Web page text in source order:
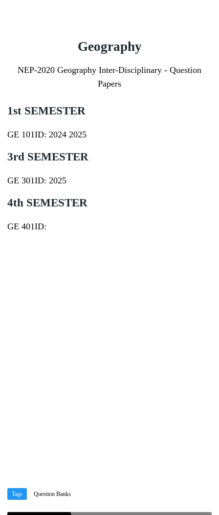
Geography
NEP-2020 Geography Inter-Disciplinary - Question
Papers
1st SEMESTER
GE 101ID: 2024 2025
3rd SEMESTER
GE 301ID: 2025
4th SEMESTER
GE 401ID:
Tags Question Banks